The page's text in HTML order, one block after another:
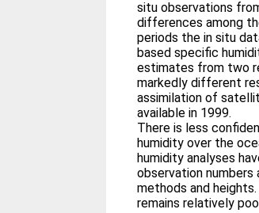
situ observations
differences among
periods the in situ
based specific
estimates from two
markedly different
assimilation of
available in 1999.
There is less
humidity over the
humidity analyses
observation
methods and
remains relatively